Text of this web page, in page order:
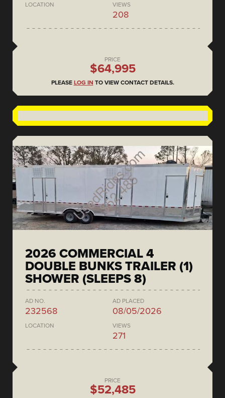
LOCATION VIEWS
208
PRICE
$64,995
PLEASE LOG IN TO VIEW CONTACT DETAILS.
2026 COMMERCIAL 4
DOUBLE BUNKS TRAILER (1)
SHOWER (SLEEPS 8)
AD NO.
232568
AD PLACED
08/05/2026
LOCATION VIEWS
271
PRICE
$52,485